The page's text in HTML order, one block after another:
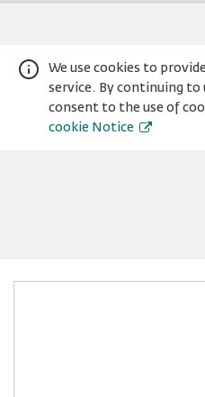
We use cookies to
service. By continuing to
consent to the use of
cookie Notice